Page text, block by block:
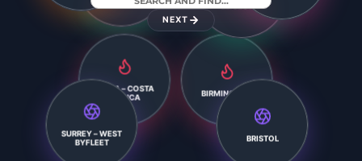
NEXT
BIRMINGHAM
BRISTOL
LEICESTER
XÀBIA – COSTA
BLANCA
SURREY – WEST
BYFLEET